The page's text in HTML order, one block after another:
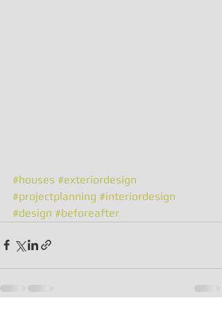
#houses #exteriordesign
#projectplanning #interiordesign
#design #beforeafter